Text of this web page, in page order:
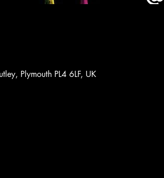
Plymouth PL4 6LF, UK